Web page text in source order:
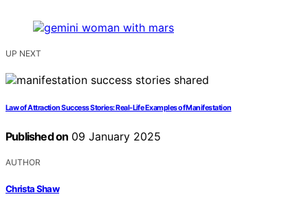
UP NEXT
Law of Attraction Success Stories: Real-Life Examples of Manifestation
Published on 09 January 2025
AUTHOR
Christa Shaw